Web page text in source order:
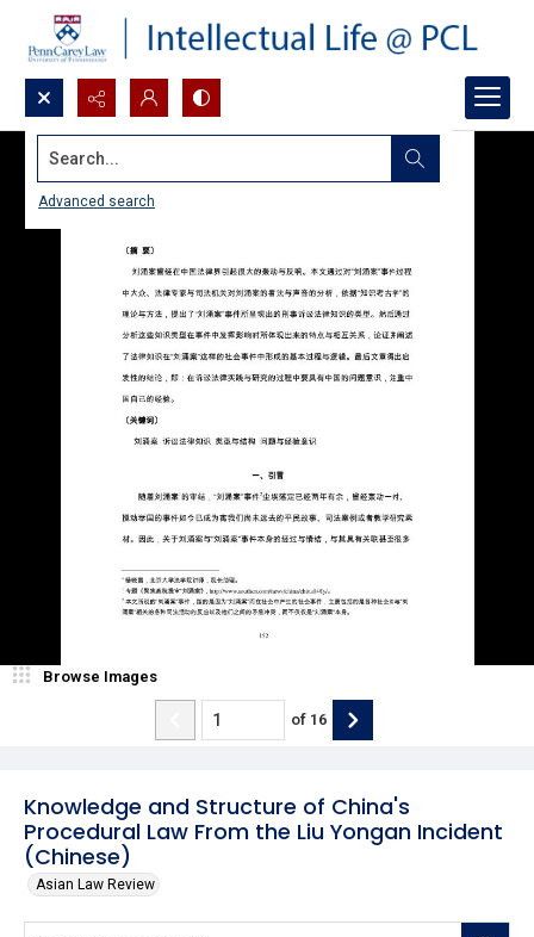
Search...
Advanced search
Knowledge and Structure of China's
Procedural Law From the Liu Yongan Incident
(Chinese)
Asian Law Review
Browse Images
of 16